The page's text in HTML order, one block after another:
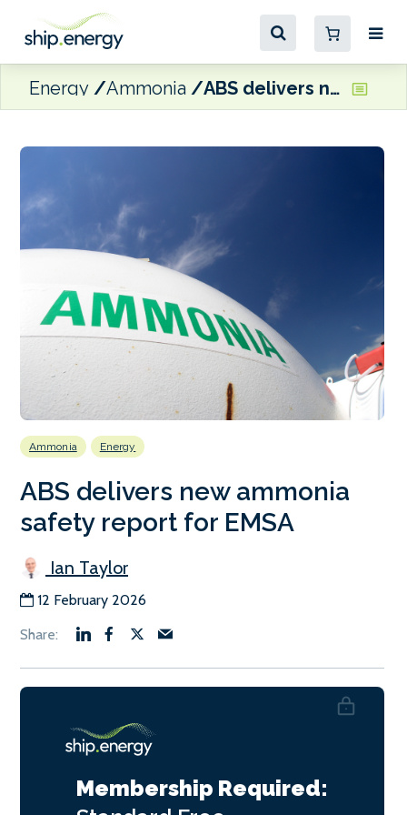
Energy Ammonia ABS delivers new ammonia safety report for EMSA
Ammonia Energy
ABS delivers new ammonia
safety report for EMSA
Ian Taylor
12 February 2026
Membership Required: